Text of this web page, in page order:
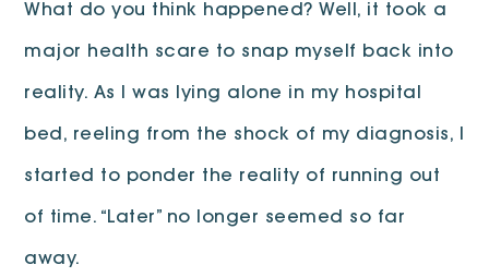
What do you think happened? Well, it took a
major health scare to snap myself back into
reality. As I was lying alone in my hospital
bed, reeling from the shock of my diagnosis, I
started to ponder the reality of running out
of time. “Later” no longer seemed so far
away.